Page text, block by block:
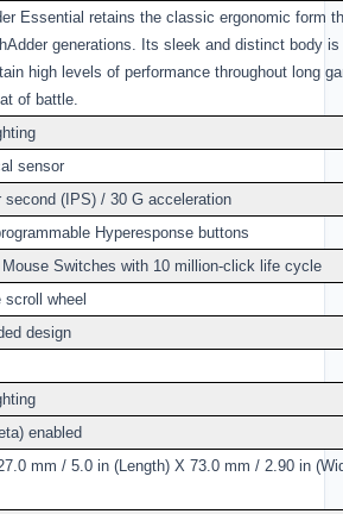
Essential retains the classic ergonomic form
generations. Its sleek and distinct body
high levels of performance throughout long
of battle.
sensor
second (IPS) / 30 G acceleration
Hyperesponse buttons
Switches with 10 million-click life cycle
scroll wheel
design
enabled
mm / 5.0 in (Length) X 73.0 mm / 2.90 in